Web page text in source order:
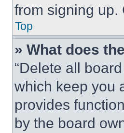
from signing up.
Top
» What does
“Delete all
which keep you
provides
by the board